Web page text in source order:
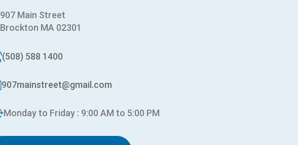
907 Main Street
Brockton MA 02301
(508) 588 1400
907mainstreet@gmail.com
Monday to Friday : 9:00 AM to 5:00 PM